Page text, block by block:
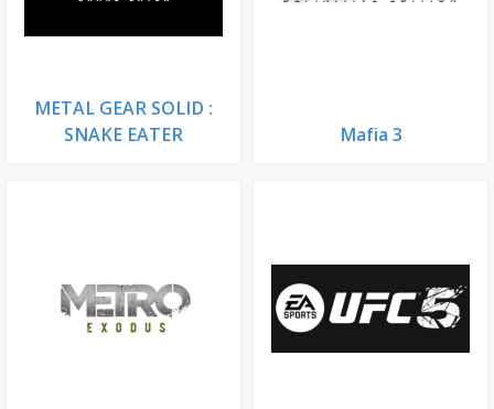
METAL GEAR SOLID :
SNAKE EATER
Mafia 3